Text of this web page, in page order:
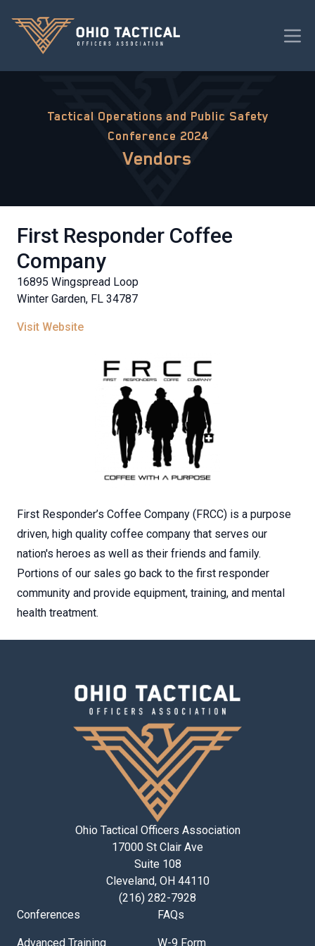
Tactical Operations and Public Safety
Conference 2024
Vendors
First Responder Coffee
Company
16895 Wingspread Loop
Winter Garden, FL 34787
Visit Website
First Responder’s Coffee Company (FRCC) is a purpose
driven, high quality coffee company that serves our
nation's heroes as well as their friends and family.
Portions of our sales go back to the first responder
community and provide equipment, training, and mental
health treatment.
Ohio Tactical Officers Association
17000 St Clair Ave
Suite 108
Cleveland, OH 44110
(216) 282-7928
Conferences
Advanced Training
FAQs
W-9 Form